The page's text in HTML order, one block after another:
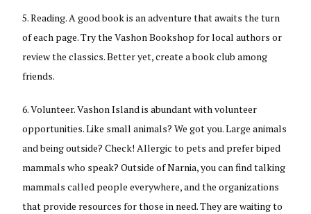
Reading. A good book is an adventure that awaits the turn
of each page. Try the Vashon Bookshop for local authors or
review the classics. Better yet, create a book club among
friends.
Volunteer. Vashon Island is abundant with volunteer
opportunities. Like small animals? We got you. Large animals
and being outside? Check! Allergic to pets and prefer biped
mammals who speak? Outside of Narnia, you can find talking
mammals called people everywhere, and the organizations
that provide resources for those in need. They are waiting to